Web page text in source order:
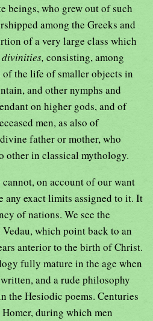
beings, who grew out of such
among the Greeks and
of a very large class which
consisting, among
of the life of smaller objects in
and other nymphs and
on higher gods, and of
men, as also of
father or mother, who
other in classical mythology.
on account of our want
any exact limits assigned to it. It
of nations. We see the
which point back to an
anterior to the birth of Christ.
fully mature in the age when
and a rude philosophy
the Hesiodic poems. Centuries
during which men